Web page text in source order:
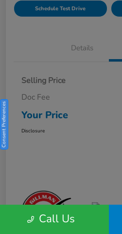
Schedule Test Drive
Details
Selling Price
Doc Fee
Your Price
Disclosure
Call Us
Consent Preferences